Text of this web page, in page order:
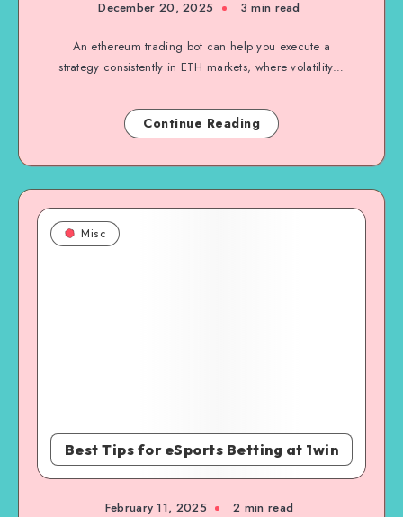
December 20, 2025 3 min read
An ethereum trading bot can help you execute a
strategy consistently in ETH markets, where volatility…
Continue Reading
Best Tips for eSports Betting at 1win
Misc
February 11, 2025 2 min read